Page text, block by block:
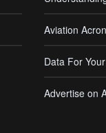
Aviation
Data For
Advertise on